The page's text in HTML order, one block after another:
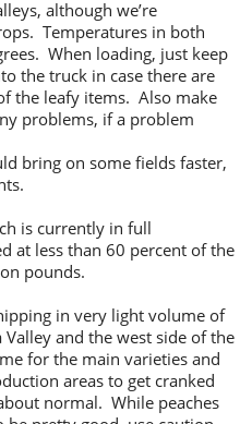
although we’re
Temperatures in both
When loading, just keep
the truck in case there are
the leafy items. Also make
problems, if a problem
bring on some fields faster,
is currently in full
at less than 60 percent of the
pounds.
in very light volume of
and the west side of the
for the main varieties and
areas to get cranked
normal. While peaches